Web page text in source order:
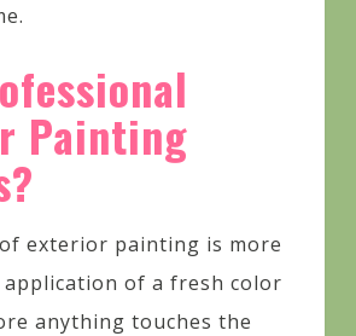
Painting
exterior painting is more
of a fresh color
anything touches the